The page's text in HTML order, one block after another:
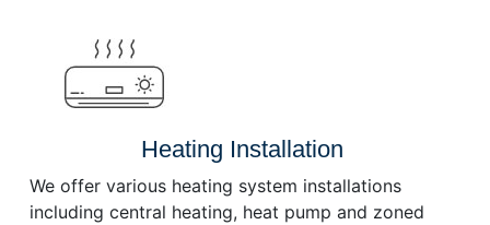
Heating Installation
We offer various heating system installations
including central heating, heat pump and zoned